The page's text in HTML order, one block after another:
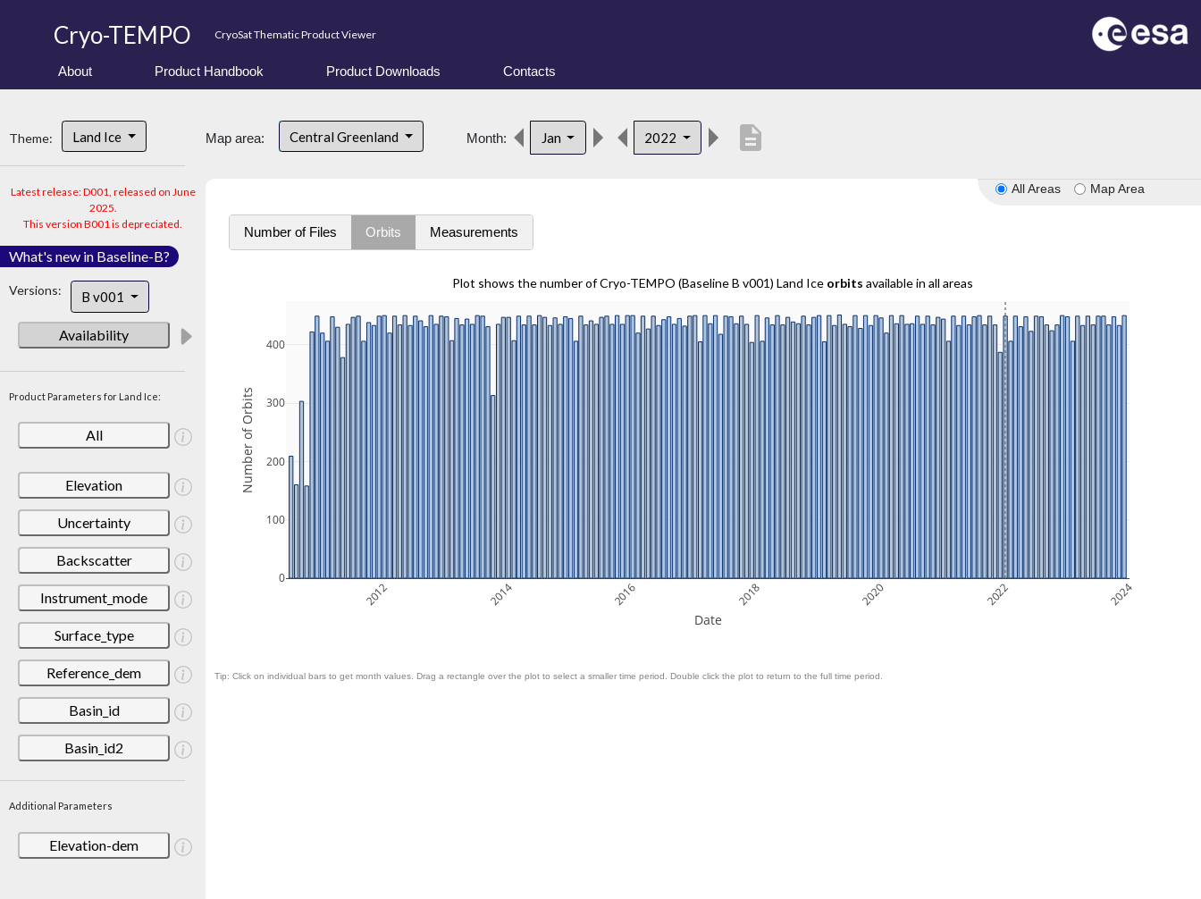
Cryo-TEMPO CryoSat Thematic Product Viewer
About Product Handbook Product Downloads Contacts
Theme: Land Ice
Latest release: D001, released on June
2025.
This version B001 is depreciated.
What's new in Baseline-B?
Versions: B v001
Availability
Product Parameters for Land Ice:
All
Elevation
Uncertainty
Backscatter
Instrument_mode
Surface_type
Reference_dem
Basin_id
Basin_id2
Additional Parameters
Elevation-dem
Map area: Central Greenland Month: Jan 2022 description
All Areas Map Area
Number of Files Orbits Measurements
Plot shows the number of Cryo-TEMPO (Baseline B v001) Land Ice orbits available in all areas
2012 2014 2016 2018 2020 2022 2024
0
100
200
300
400
Date
Number of Orbits
Tip: Click on individual bars to get month values. Drag a rectangle over the plot to select a smaller time period. Double click the plot to return to the full time period.